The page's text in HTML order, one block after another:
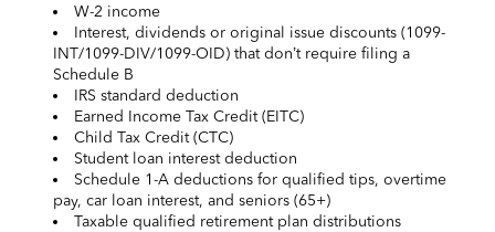
W-2 income
Interest, dividends or original issue discounts (1099-
INT/1099-DIV/1099-OID) that don’t require filing a
Schedule B
IRS standard deduction
Earned Income Tax Credit (EITC)
Child Tax Credit (CTC)
Student loan interest deduction
Schedule 1-A deductions for qualified tips, overtime
pay, car loan interest, and seniors (65+)
Taxable qualified retirement plan distributions